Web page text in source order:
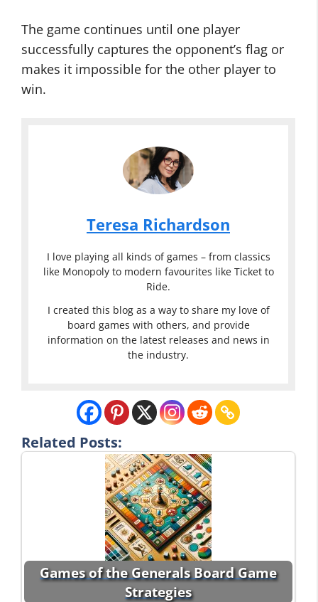
The game continues until one player
successfully captures the opponent’s flag or
makes it impossible for the other player to
win.
Teresa Richardson
I love playing all kinds of games – from classics
like Monopoly to modern favourites like Ticket to
Ride.
I created this blog as a way to share my love of
board games with others, and provide
information on the latest releases and news in
the industry.
Related Posts:
Games of the Generals Board Game
Strategies